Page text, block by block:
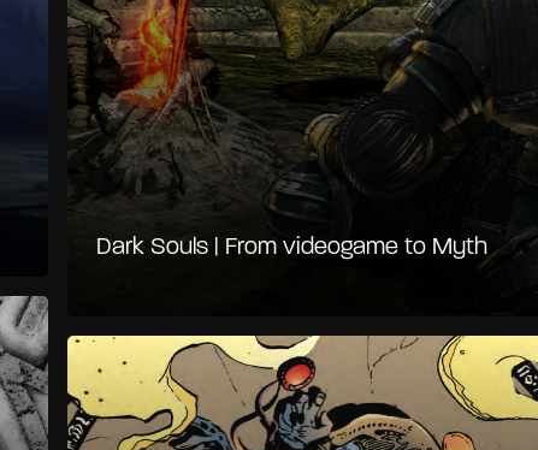
Dark Souls | From videogame to Myth